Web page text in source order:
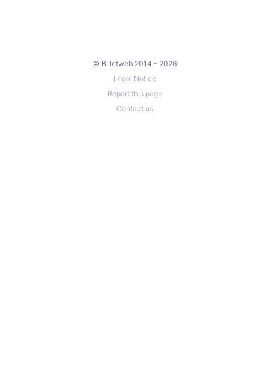
© Billetweb 2014 - 2026
Legal Notice
Report this page
Contact us